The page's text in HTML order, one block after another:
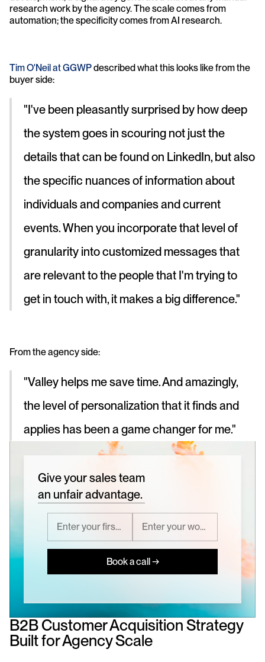
research work by the agency. The scale comes from
automation; the specificity comes from AI research.
Tim O'Neil at GGWP described what this looks like from the
buyer side:
"I've been pleasantly surprised by how deep
the system goes in scouring not just the
details that can be found on LinkedIn, but also
the specific nuances of information about
individuals and companies and current
events. When you incorporate that level of
granularity into customized messages that
are relevant to the people that I'm trying to
get in touch with, it makes a big difference."
From the agency side:
"Valley helps me save time. And amazingly,
the level of personalization that it finds and
applies has been a game changer for me."
Give your sales team
an unfair advantage.
Book a call →
B2B Customer Acquisition Strategy
Built for Agency Scale